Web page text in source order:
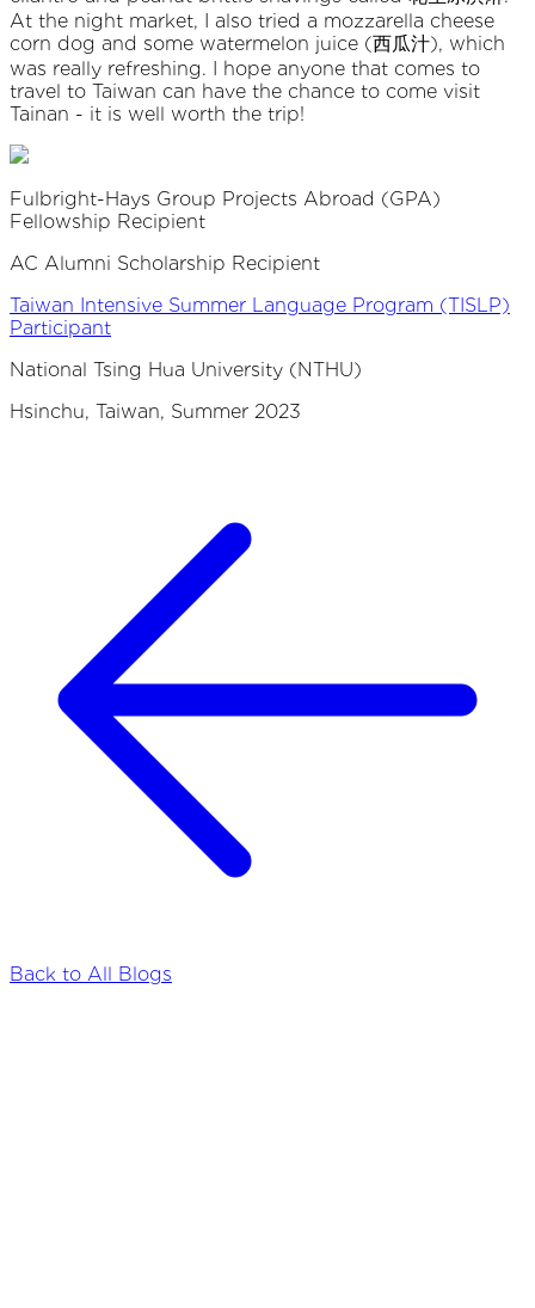
At the night market, I also tried a mozzarella cheese
corn dog and some watermelon juice (西瓜汁), which
was really refreshing. I hope anyone that comes to
travel to Taiwan can have the chance to come visit
Tainan - it is well worth the trip!
Fulbright-Hays Group Projects Abroad (GPA)
Fellowship Recipient
AC Alumni Scholarship Recipient
Taiwan Intensive Summer Language Program (TISLP)
Participant
National Tsing Hua University (NTHU)
Hsinchu, Taiwan, Summer 2023
Back to All Blogs